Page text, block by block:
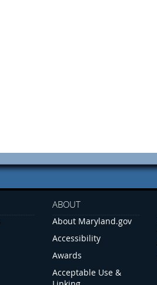
ABOUT
About Maryland.gov
Accessibility
Awards
Acceptable Use &